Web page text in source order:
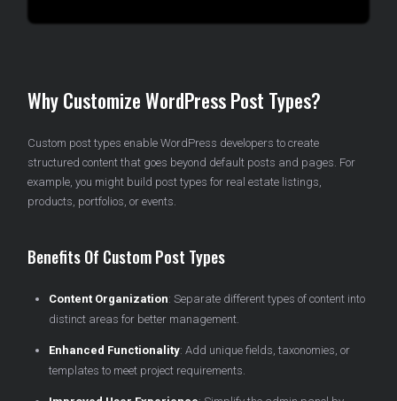
Why Customize WordPress Post Types?
Custom post types enable WordPress developers to create
structured content that goes beyond default posts and pages. For
example, you might build post types for real estate listings,
products, portfolios, or events.
Benefits Of Custom Post Types
Content Organization: Separate different types of content into
distinct areas for better management.
Enhanced Functionality: Add unique fields, taxonomies, or
templates to meet project requirements.